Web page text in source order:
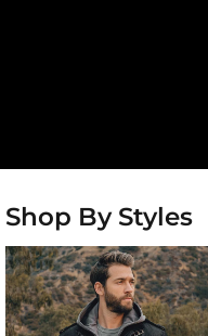
Shop By Styles